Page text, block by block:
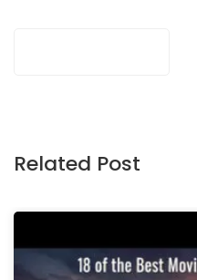
Related Post